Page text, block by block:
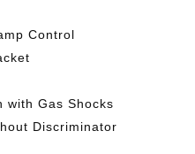
Control
with Gas Shocks
Discriminator